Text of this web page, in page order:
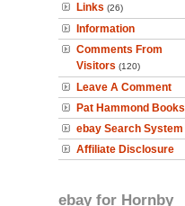
Links (26)
Information
Comments From
Visitors (120)
Leave A Comment
Pat Hammond Books
ebay Search System
Affiliate Disclosure
ebay for Hornby